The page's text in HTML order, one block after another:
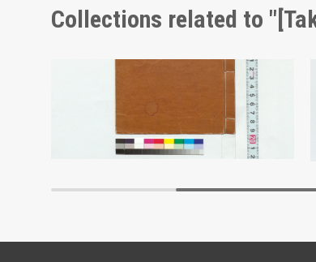
Collections related to
[Takahashi Deishu]
Edo-Tokyo Museum